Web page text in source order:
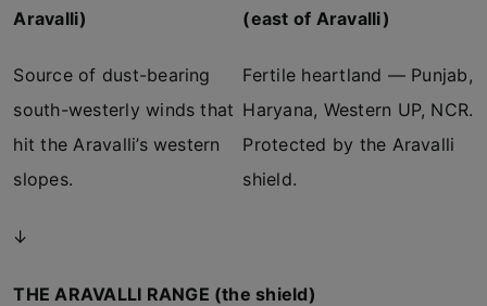
Aravalli)
Source of dust-bearing
south-westerly winds that
hit the Aravalli’s western
slopes.
(east of Aravalli)
Fertile heartland — Punjab,
Haryana, Western UP, NCR.
Protected by the Aravalli
shield.
↓
THE ARAVALLI RANGE (the shield)